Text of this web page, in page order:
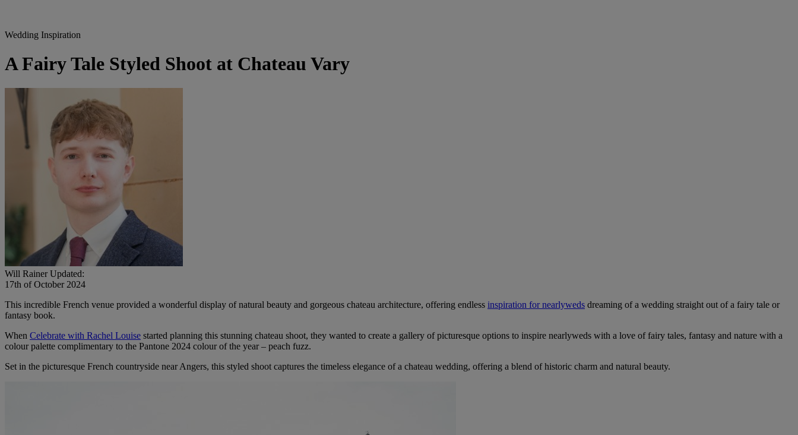
Wedding Inspiration
A Fairy Tale Styled Shoot at Chateau Vary
Will Rainer Updated:
17th of October 2024
This incredible French venue provided a wonderful display of natural beauty and gorgeous chateau architecture, offering endless inspiration for nearlyweds dreaming of a wedding straight out of a fairy tale or
fantasy book.
When Celebrate with Rachel Louise started planning this stunning chateau shoot, they wanted to create a gallery of picturesque options to inspire nearlyweds with a love of fairy tales, fantasy and nature with a
colour palette complimentary to the Pantone 2024 colour of the year – peach fuzz.
Set in the picturesque French countryside near Angers, this styled shoot captures the timeless elegance of a chateau wedding, offering a blend of historic charm and natural beauty.